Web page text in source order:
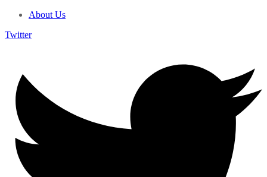
About Us
Twitter